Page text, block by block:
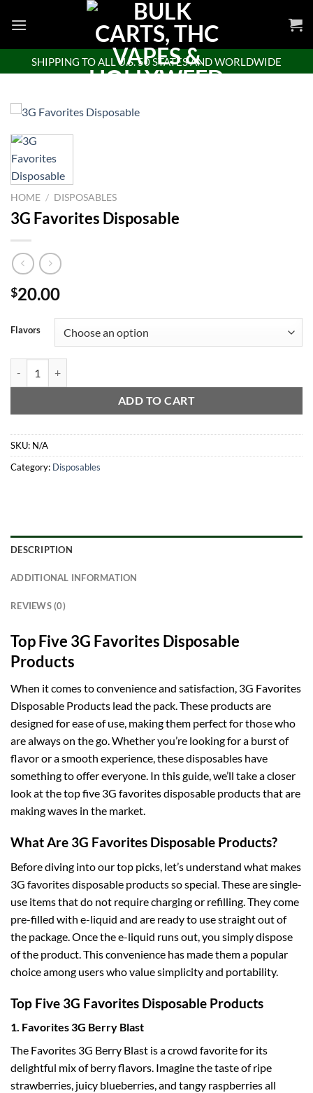
SHIPPING TO ALL U.S. 50 STATES AND WORLDWIDE
HOME / DISPOSABLES
3G Favorites Disposable
$20.00
Flavors
ADD TO CART
SKU: N/A
Category: Disposables
DESCRIPTION
ADDITIONAL INFORMATION
REVIEWS (0)
Top Five 3G Favorites Disposable
Products
When it comes to convenience and satisfaction, 3G Favorites
Disposable Products lead the pack. These products are
designed for ease of use, making them perfect for those who
are always on the go. Whether you’re looking for a burst of
flavor or a smooth experience, these disposables have
something to offer everyone. In this guide, we’ll take a closer
look at the top five 3G favorites disposable products that are
making waves in the market.
What Are 3G Favorites Disposable Products?
Before diving into our top picks, let’s understand what makes
3G favorites disposable products so special These are single-
use items that do not require charging or refilling. They come
pre-filled with e-liquid and are ready to use straight out of
the package. Once the e-liquid runs out, you simply dispose
of the product. This convenience has made them a popular
choice among users who value simplicity and portability.
Top Five 3G Favorites Disposable Products
1. Favorites 3G Berry Blast
The Favorites 3G Berry Blast is a crowd favorite for its
delightful mix of berry flavors. Imagine the taste of ripe
strawberries, juicy blueberries, and tangy raspberries all